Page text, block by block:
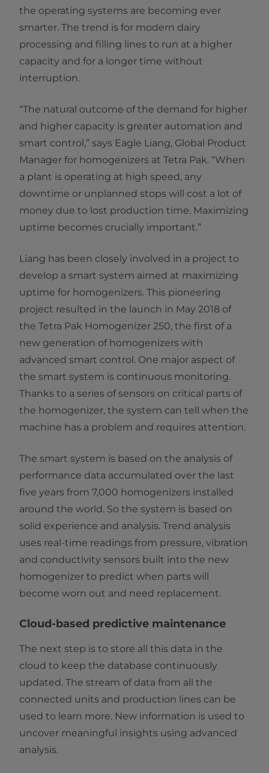
the operating systems are becoming ever
smarter. The trend is for modern dairy
processing and filling lines to run at a higher
capacity and for a longer time without
interruption.
“The natural outcome of the demand for higher
and higher capacity is greater automation and
smart control,” says Eagle Liang, Global Product
Manager for homogenizers at Tetra Pak. “When
a plant is operating at high speed, any
downtime or unplanned stops will cost a lot of
money due to lost production time. Maximizing
uptime becomes crucially important.”
Liang has been closely involved in a project to
develop a smart system aimed at maximizing
uptime for homogenizers. This pioneering
project resulted in the launch in May 2018 of
the Tetra Pak Homogenizer 250, the first of a
new generation of homogenizers with
advanced smart control. One major aspect of
the smart system is continuous monitoring.
Thanks to a series of sensors on critical parts of
the homogenizer, the system can tell when the
machine has a problem and requires attention.
The smart system is based on the analysis of
performance data accumulated over the last
five years from 7,000 homogenizers installed
around the world. So the system is based on
solid experience and analysis. Trend analysis
uses real-time readings from pressure, vibration
and conductivity sensors built into the new
homogenizer to predict when parts will
become worn out and need replacement.
Cloud-based predictive maintenance
The next step is to store all this data in the
cloud to keep the database continuously
updated. The stream of data from all the
connected units and production lines can be
used to learn more. New information is used to
uncover meaningful insights using advanced
analysis.